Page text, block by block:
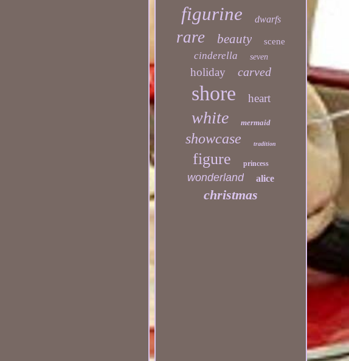
figurine dwarfs
rare beauty scene
cinderella seven
holiday carved
shore heart
white mermaid
showcase tradition
figure princess
wonderland alice
christmas